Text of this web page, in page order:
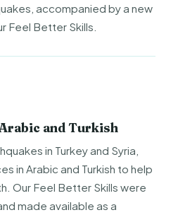
accompanied by a new
Feel Better Skills.
and Turkish
in Turkey and Syria,
in Arabic and Turkish to help
Our Feel Better Skills were
made available as a